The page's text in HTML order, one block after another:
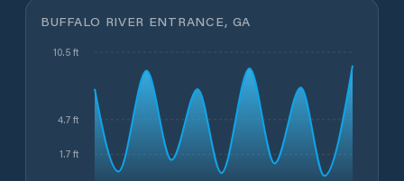
BUFFALO RIVER ENTRANCE, GA
1.7 ft
4.7 ft
10.5 ft